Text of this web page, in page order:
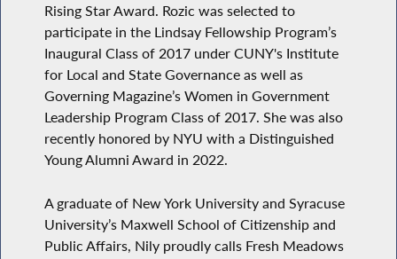
Rising Star Award. Rozic was selected to
participate in the Lindsay Fellowship Program’s
Inaugural Class of 2017 under CUNY's Institute
for Local and State Governance as well as
Governing Magazine’s Women in Government
Leadership Program Class of 2017. She was also
recently honored by NYU with a Distinguished
Young Alumni Award in 2022.
A graduate of New York University and Syracuse
University’s Maxwell School of Citizenship and
Public Affairs, Nily proudly calls Fresh Meadows